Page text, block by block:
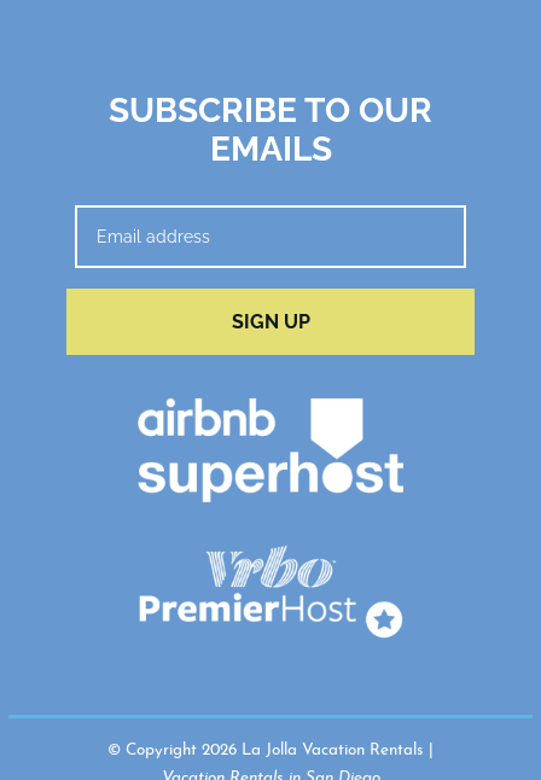
SUBSCRIBE TO OUR
EMAILS
SIGN UP
© Copyright 2026 La Jolla Vacation Rentals |